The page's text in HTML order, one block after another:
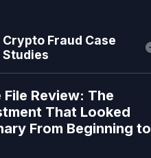
Crypto Fraud Case
Studies
File Review: The
That Looked
From Beginning to